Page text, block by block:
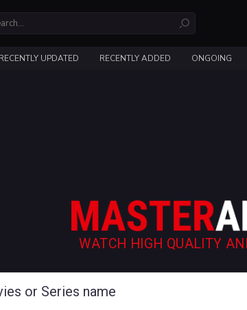
RECENTLY UPDATED RECENTLY ADDED ONGOING
WATCH HIGH QUALITY